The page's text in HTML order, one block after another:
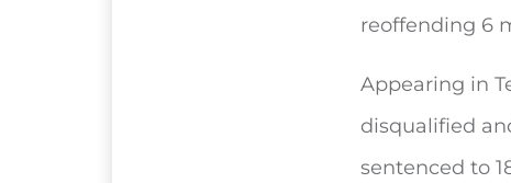
reoffending 6
Appearing in
disqualified
sentenced to